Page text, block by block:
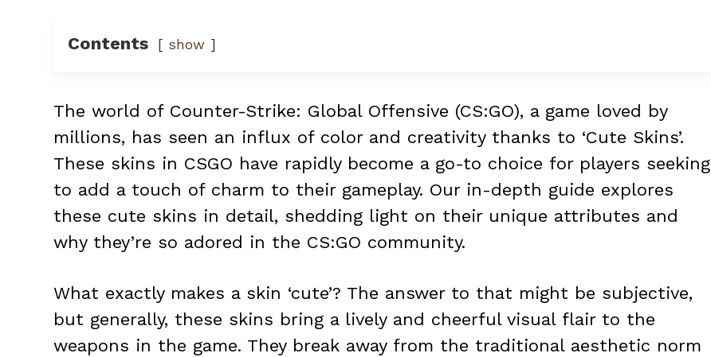
Contents show
The world of Counter-Strike: Global Offensive (CS:GO), a game loved by
millions, has seen an influx of color and creativity thanks to ‘Cute Skins’.
These skins in CSGO have rapidly become a go-to choice for players seeking
to add a touch of charm to their gameplay. Our in-depth guide explores
these cute skins in detail, shedding light on their unique attributes and
why they’re so adored in the CS:GO community.
What exactly makes a skin ‘cute’? The answer to that might be subjective,
but generally, these skins bring a lively and cheerful visual flair to the
weapons in the game. They break away from the traditional aesthetic norm